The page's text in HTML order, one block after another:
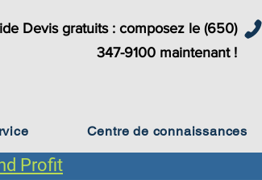
Devis gratuits : composez le (650)
347-9100 maintenant !
Centre de connaissances
clients
Profit